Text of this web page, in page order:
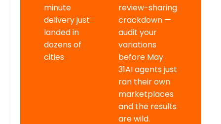
minute
delivery just
landed in
dozens of
cities
review-sharing
crackdown —
audit your
variations
before May
31AI agents just
ran their own
marketplaces
and the results
are wild.